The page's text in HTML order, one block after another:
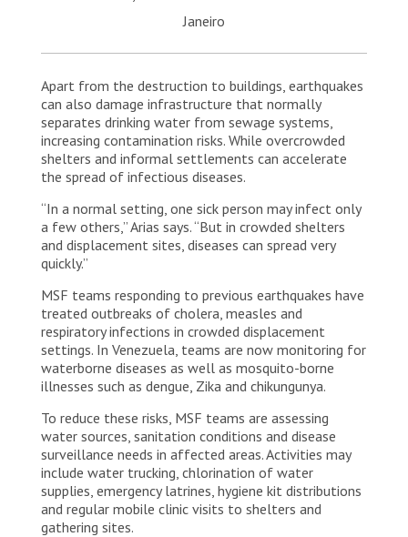
Janeiro
Apart from the destruction to buildings, earthquakes
can also damage infrastructure that normally
separates drinking water from sewage systems,
increasing contamination risks. While overcrowded
shelters and informal settlements can accelerate
the spread of infectious diseases.
“In a normal setting, one sick person may infect only
a few others,” Arias says. “But in crowded shelters
and displacement sites, diseases can spread very
quickly.”
MSF teams responding to previous earthquakes have
treated outbreaks of cholera, measles and
respiratory infections in crowded displacement
settings. In Venezuela, teams are now monitoring for
waterborne diseases as well as mosquito-borne
illnesses such as dengue, Zika and chikungunya.
To reduce these risks, MSF teams are assessing
water sources, sanitation conditions and disease
surveillance needs in affected areas. Activities may
include water trucking, chlorination of water
supplies, emergency latrines, hygiene kit distributions
and regular mobile clinic visits to shelters and
gathering sites.